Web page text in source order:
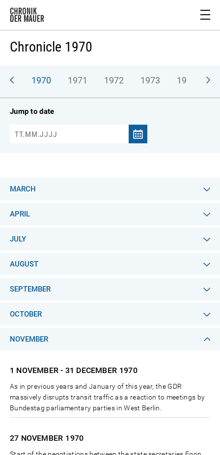
Chronicle 1970
1970 1971 1972 1973 1974
Jump to date
MARCH
APRIL
JULY
AUGUST
SEPTEMBER
OCTOBER
NOVEMBER
1 NOVEMBER - 31 DECEMBER 1970
As in previous years and January of this year, the GDR
massively disrupts transit traffic as a reaction to meetings by
Bundestag parliamentary parties in West Berlin.
27 NOVEMBER 1970